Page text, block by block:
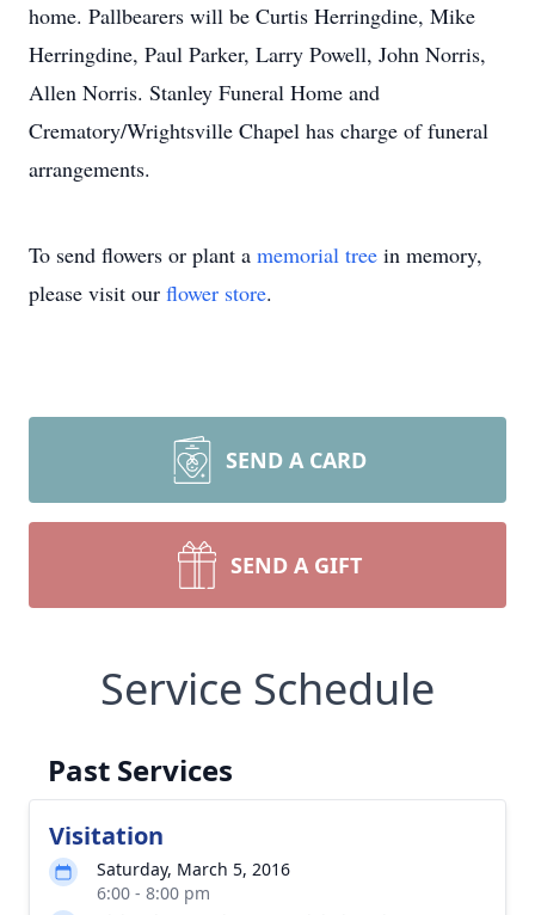
home. Pallbearers will be Curtis Herringdine, Mike
Herringdine, Paul Parker, Larry Powell, John Norris,
Allen Norris. Stanley Funeral Home and
Crematory/Wrightsville Chapel has charge of funeral
arrangements.
To send flowers or plant a memorial tree in memory,
please visit our flower store.
SEND A CARD
SEND A GIFT
Service Schedule
Past Services
Visitation
Saturday, March 5, 2016
6:00 - 8:00 pm